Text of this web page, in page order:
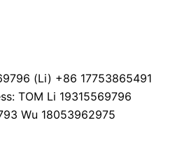
(Li) +86 17753865491
TOM Li 19315569796
Wu 18053962975